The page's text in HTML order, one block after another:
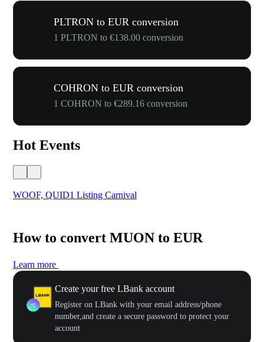
PLTRON to EUR conversion
1 PLTRON to €138.00 conversion
COHRON to EUR conversion
1 COHRON to €289.16 conversion
Hot Events
WOOF, QUID1 Listing Carnival
How to convert MUON to EUR
Learn more
Create your free LBank account
Register on LBank with your email address/phone
number,and create a secure password to protect your
account